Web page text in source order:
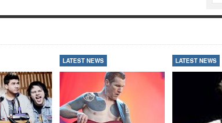
LATEST NEWS LATEST NEWS